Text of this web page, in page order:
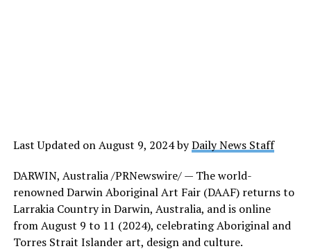
Last Updated on August 9, 2024 byDaily News Staff
DARWIN, Australia /PRNewswire/ — The world-
renowned Darwin Aboriginal Art Fair (DAAF) returns to
Larrakia Country in Darwin, Australia, and is online
from August 9 to 11 (2024), celebrating Aboriginal and
Torres Strait Islander art, design and culture.